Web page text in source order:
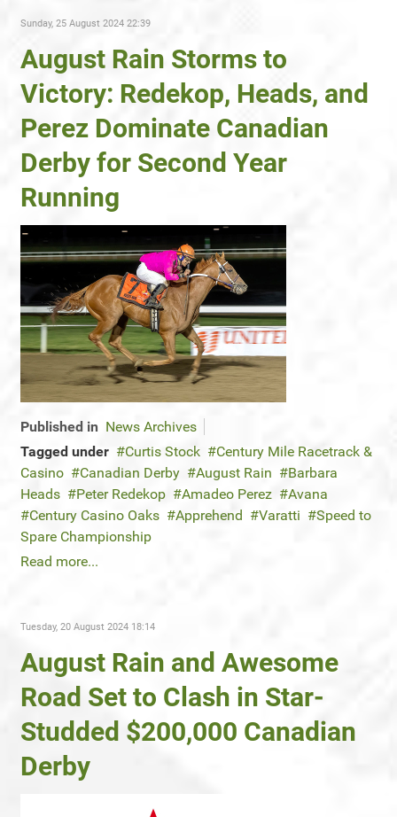
Sunday, 25 August 2024 22:39
August Rain Storms to
Victory: Redekop, Heads, and
Perez Dominate Canadian
Derby for Second Year
Running
Published in News Archives
Tagged under
Curtis Stock
Century Mile Racetrack &
Casino
Canadian Derby August Rain
Barbara
Heads
Peter Redekop Amadeo Perez
Avana
Century Casino Oaks
Apprehend Varatti
Speed to
Spare Championship
Read more...
Tuesday, 20 August 2024 18:14
August Rain and Awesome
Road Set to Clash in Star-
Studded $200,000 Canadian
Derby